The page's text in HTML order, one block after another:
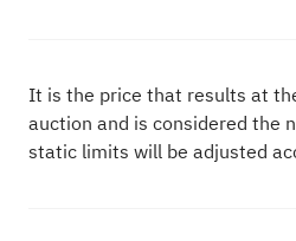
It is the price that results at
auction and is considered the
static limits will be adjusted